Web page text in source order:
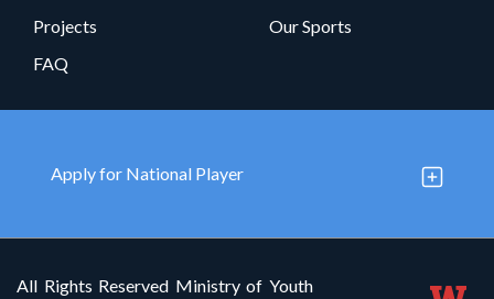
Projects
Our Sports
FAQ
Apply for National Player
All Rights Reserved Ministry of Youth